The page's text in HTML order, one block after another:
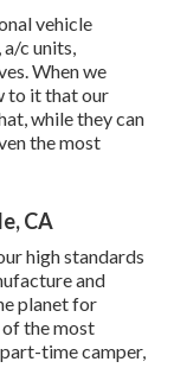
vehicle
c units,
When we
to it that our
while they can
the most
CA
high standards
and
planet for
the most
time camper,